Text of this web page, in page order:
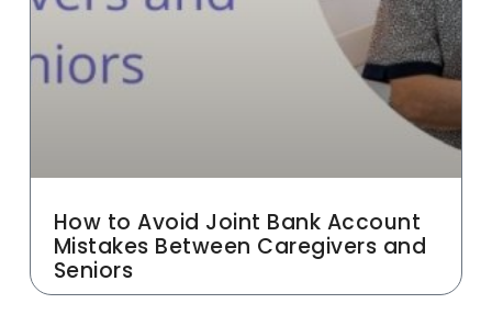
How to Avoid Joint Bank Account
Mistakes Between Caregivers and
Seniors